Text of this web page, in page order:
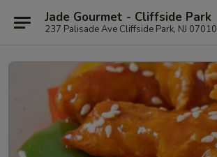
Jade Gourmet - Cliffside Park
237 Palisade Ave Cliffside Park, NJ 07010